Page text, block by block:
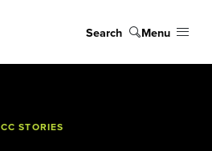
Search Menu
CC STORIES